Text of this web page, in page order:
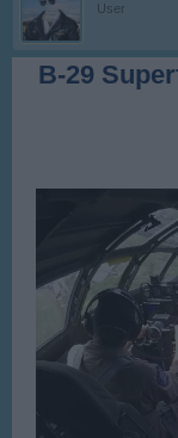
User
B-29